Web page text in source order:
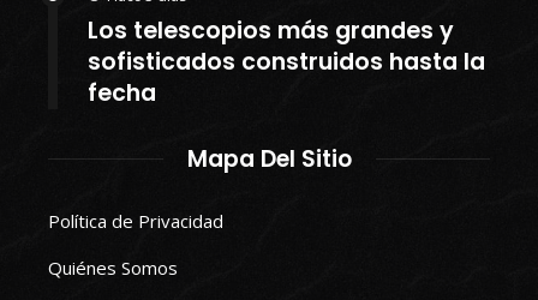
Los telescopios más grandes y
sofisticados construidos hasta la
fecha
Mapa Del Sitio
Política de Privacidad
Quiénes Somos